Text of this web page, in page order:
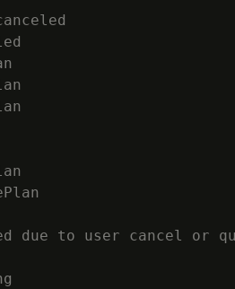
due to user cancel or